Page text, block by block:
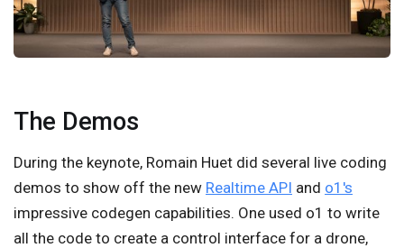
The Demos
During the keynote, Romain Huet did several live coding
demos to show off the new Realtime API and o1's
impressive codegen capabilities. One used o1 to write
all the code to create a control interface for a drone,